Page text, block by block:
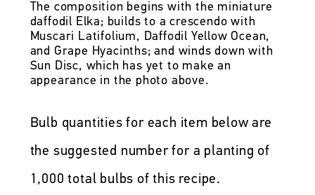
The composition begins with the miniature
daffodil Elka; builds to a crescendo with
Muscari Latifolium, Daffodil Yellow Ocean,
and Grape Hyacinths; and winds down with
Sun Disc, which has yet to make an
appearance in the photo above.
Bulb quantities for each item below are
the suggested number for a planting of
1,000 total bulbs of this recipe.